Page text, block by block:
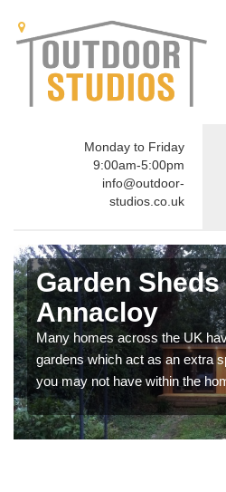
Monday to Friday
9:00am-5:00pm
info@outdoor-
studios.co.uk
Garden
Annacloy
Many homes across the UK
gardens which act as an extra
you may not have within the